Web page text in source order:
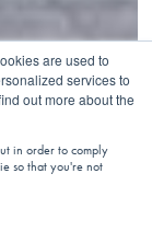
are used to
services to
out more about the
in order to comply
so that you're not